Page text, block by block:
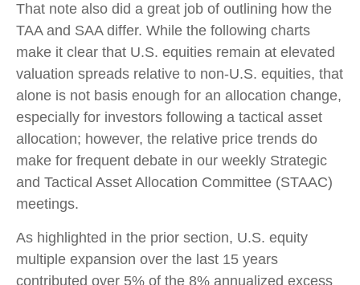
That note also did a great job of outlining how the
TAA and SAA differ. While the following charts
make it clear that U.S. equities remain at elevated
valuation spreads relative to non-U.S. equities, that
alone is not basis enough for an allocation change,
especially for investors following a tactical asset
allocation; however, the relative price trends do
make for frequent debate in our weekly Strategic
and Tactical Asset Allocation Committee (STAAC)
meetings.
As highlighted in the prior section, U.S. equity
multiple expansion over the last 15 years
contributed over 5% of the 8% annualized excess